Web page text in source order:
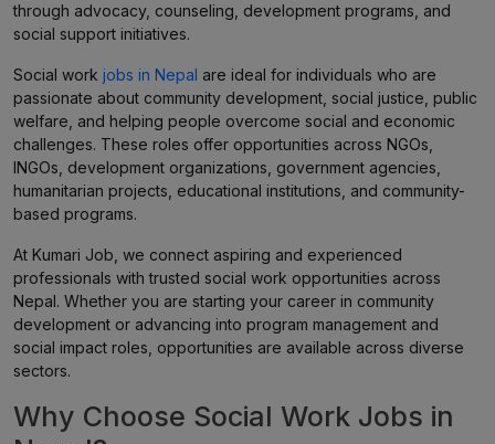
through advocacy, counseling, development programs, and
social support initiatives.
Social work jobs in Nepal are ideal for individuals who are
passionate about community development, social justice, public
welfare, and helping people overcome social and economic
challenges. These roles offer opportunities across NGOs,
INGOs, development organizations, government agencies,
humanitarian projects, educational institutions, and community-
based programs.
At Kumari Job, we connect aspiring and experienced
professionals with trusted social work opportunities across
Nepal. Whether you are starting your career in community
development or advancing into program management and
social impact roles, opportunities are available across diverse
sectors.
Why Choose Social Work Jobs in